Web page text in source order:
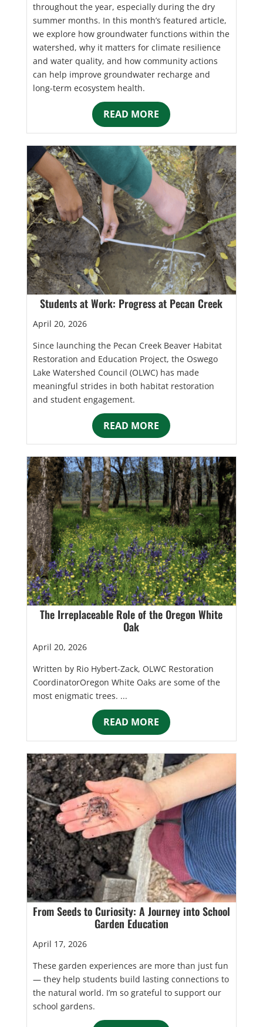
throughout the year, especially during the dry
summer months. In this month’s featured article,
we explore how groundwater functions within the
watershed, why it matters for climate resilience
and water quality, and how community actions
can help improve groundwater recharge and
long-term ecosystem health.
READ MORE
Students at Work: Progress at Pecan Creek
April 20, 2026
Since launching the Pecan Creek Beaver Habitat
Restoration and Education Project, the Oswego
Lake Watershed Council (OLWC) has made
meaningful strides in both habitat restoration
and student engagement.
READ MORE
The Irreplaceable Role of the Oregon White
Oak
April 20, 2026
Written by Rio Hybert-Zack, OLWC Restoration
CoordinatorOregon White Oaks are some of the
most enigmatic trees. ...
READ MORE
From Seeds to Curiosity: A Journey into School
Garden Education
April 17, 2026
These garden experiences are more than just fun
— they help students build lasting connections to
the natural world. I’m so grateful to support our
school gardens.